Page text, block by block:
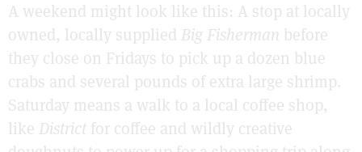
A weekend might look like this: A stop at locally
owned, locally supplied Big Fisherman before
they close on Fridays to pick up a dozen blue
crabs and several pounds of extra large shrimp.
Saturday means a walk to a local coffee shop,
like District for coffee and wildly creative